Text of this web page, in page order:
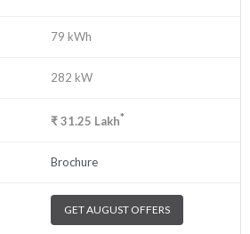
79 kWh
282 kW
₹31.25 Lakh*
Brochure
GET AUGUST OFFERS